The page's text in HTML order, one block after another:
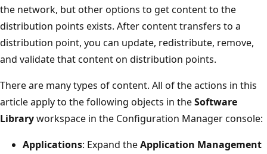
the network, but other options to get content to the
distribution points exists. After content transfers to a
distribution point, you can update, redistribute, remove,
and validate that content on distribution points.
There are many types of content. All of the actions in this
article apply to the following objects in theSoftware
Libraryworkspace in the Configuration Manager console:
Applications: Expand theApplication Management